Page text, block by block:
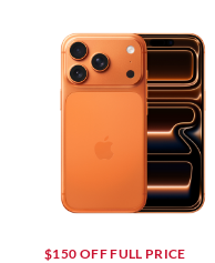
$150 OFF FULL PRICE